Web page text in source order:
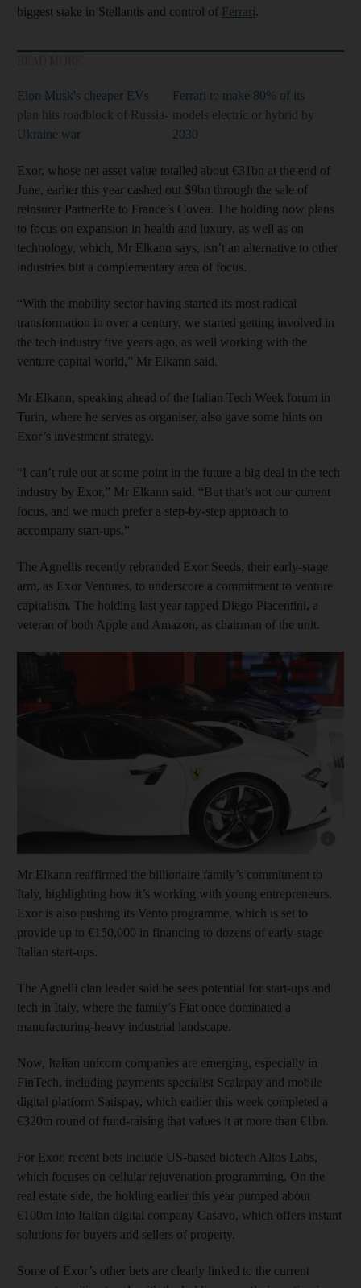
biggest stake in Stellantis and control of Ferrari.
Elon Musk's cheaper EVs
plan hits roadblock of Russia-
Ukraine war
Ferrari to make 80% of its
models electric or hybrid by
2030
Exor, whose net asset value totalled about €31bn at the end of
June, earlier this year cashed out $9bn through the sale of
reinsurer PartnerRe to France’s Covea. The holding now plans
to focus on expansion in health and luxury, as well as on
technology, which, Mr Elkann says, isn’t an alternative to other
industries but a complementary area of focus.
“With the mobility sector having started its most radical
transformation in over a century, we started getting involved in
the tech industry five years ago, as well working with the
venture capital world,” Mr Elkann said.
Mr Elkann, speaking ahead of the Italian Tech Week forum in
Turin, where he serves as organiser, also gave some hints on
Exor’s investment strategy.
“I can’t rule out at some point in the future a big deal in the tech
industry by Exor,” Mr Elkann said. “But that’s not our current
focus, and we much prefer a step-by-step approach to
accompany start-ups.”
The Agnellis recently rebranded Exor Seeds, their early-stage
arm, as Exor Ventures, to underscore a commitment to venture
capitalism. The holding last year tapped Diego Piacentini, a
veteran of both Apple and Amazon, as chairman of the unit.
Mr Elkann reaffirmed the billionaire family’s commitment to
Italy, highlighting how it’s working with young entrepreneurs.
Exor is also pushing its Vento programme, which is set to
provide up to €150,000 in financing to dozens of early-stage
Italian start-ups.
The Agnelli clan leader said he sees potential for start-ups and
tech in Italy, where the family’s Fiat once dominated a
manufacturing-heavy industrial landscape.
Now, Italian unicorn companies are emerging, especially in
FinTech, including payments specialist Scalapay and mobile
digital platform Satispay, which earlier this week completed a
€320m round of fund-raising that values it at more than €1bn.
For Exor, recent bets include US-based biotech Altos Labs,
which focuses on cellular rejuvenation programming. On the
real estate side, the holding earlier this year pumped about
€100m into Italian digital company Casavo, which offers instant
solutions for buyers and sellers of property.
Some of Exor’s other bets are clearly linked to the current